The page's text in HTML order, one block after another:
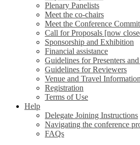
Plenary Panelists
Meet the co-chairs
Meet the Conference
Call for Proposals [now
Sponsorship and Exhibition
Financial assistance
Guidelines for Presenters
Guidelines for Reviewers
Venue and Travel Information
Registration
Terms of Use
Help
Delegate Joining Instructions
Navigating the conference
FAQs